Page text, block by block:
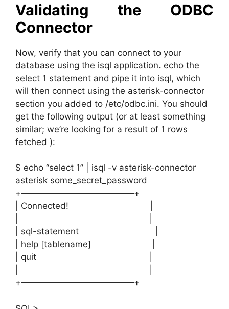
Validating the ODBC
Connector
Now, verify that you can connect to your
database using the isql application. echo the
select 1 statement and pipe it into isql, which
will then connect using the asterisk-connector
section you added to /etc/odbc.ini. You should
get the following output (or at least something
similar; we’re looking for a result of 1 rows
fetched ):
$ echo “select 1” | isql -v asterisk-connector
asterisk some_secret_password
+—————————————+
| Connected! |
| sql-statement |
| help [tablename] |
| quit |
+—————————————+